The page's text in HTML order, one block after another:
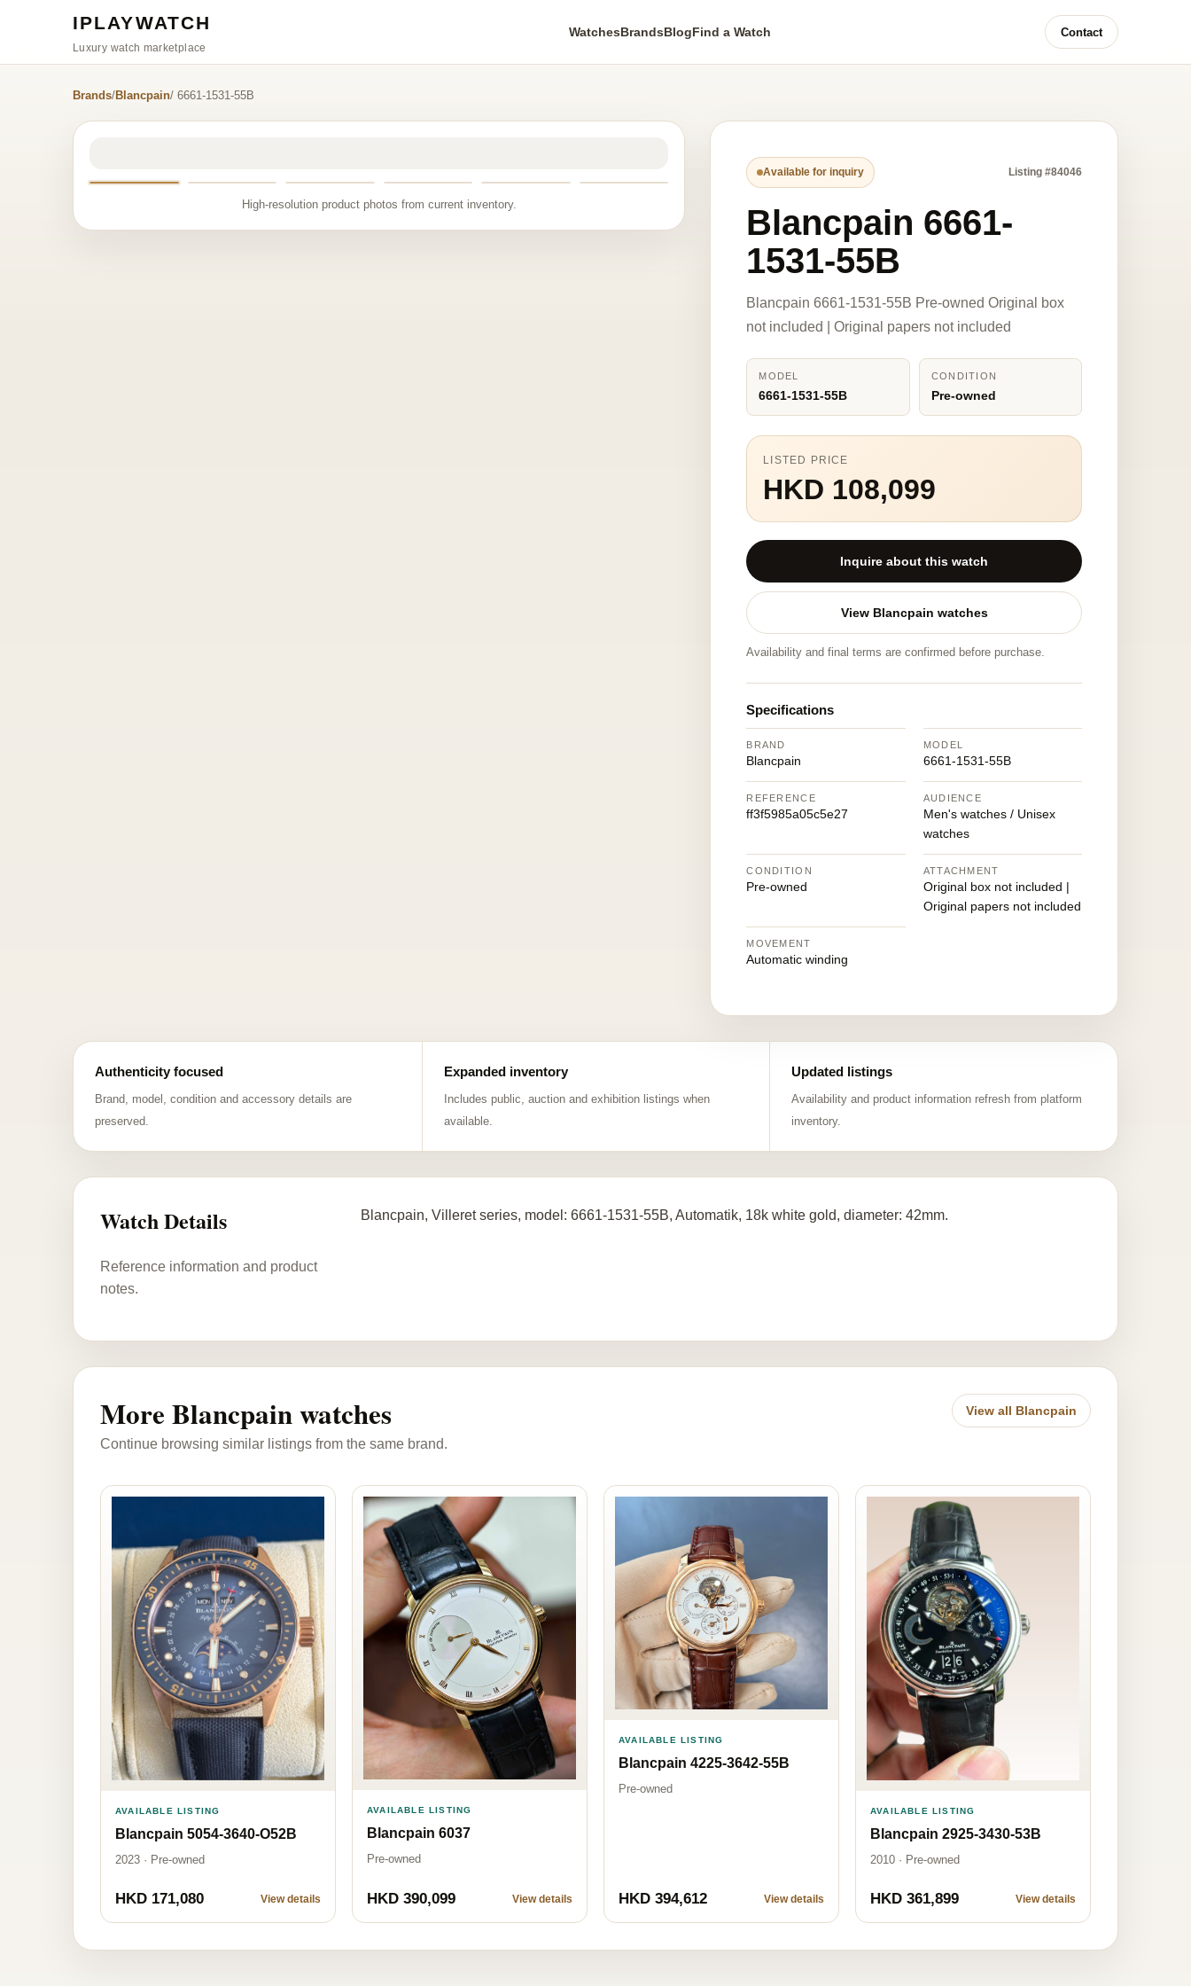
IPLAYWATCH
Luxury watch marketplace
WatchesBrandsBlogFind a Watch Contact
Brands/Blancpain/ 6661-1531-55B
High-resolution product photos from current inventory.
Available for inquiry Listing #84046
Blancpain 6661-
1531-55B
Blancpain 6661-1531-55B Pre-owned Original box
not included | Original papers not included
MODEL
6661-1531-55B
CONDITION
Pre-owned
LISTED PRICE
HKD 108,099
Inquire about this watch
View Blancpain watches
Availability and final terms are confirmed before purchase.
Specifications
BRAND
Blancpain
MODEL
6661-1531-55B
REFERENCE
ff3f5985a05c5e27
AUDIENCE
Men's watches / Unisex
watches
CONDITION
Pre-owned
ATTACHMENT
Original box not included |
Original papers not included
MOVEMENT
Automatic winding
Authenticity focused
Brand, model, condition and accessory details are
preserved.
Expanded inventory
Includes public, auction and exhibition listings when
available.
Updated listings
Availability and product information refresh from platform
inventory.
Watch Details
Reference information and product
notes.
Blancpain, Villeret series, model: 6661-1531-55B, Automatik, 18k white gold, diameter: 42mm.
More Blancpain watches
Continue browsing similar listings from the same brand.
View all Blancpain
AVAILABLE LISTING
Blancpain 5054-3640-O52B
2023 · Pre-owned
HKD 171,080 View details
AVAILABLE LISTING
Blancpain 6037
Pre-owned
HKD 390,099 View details
AVAILABLE LISTING
Blancpain 4225-3642-55B
Pre-owned
HKD 394,612 View details
AVAILABLE LISTING
Blancpain 2925-3430-53B
2010 · Pre-owned
HKD 361,899 View details